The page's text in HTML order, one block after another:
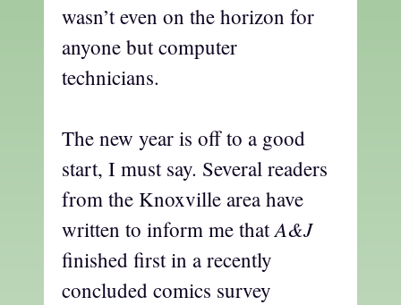
wasn’t even on the horizon for
anyone but computer
technicians.
The new year is off to a good
start, I must say. Several readers
from the Knoxville area have
written to inform me thatA&J
finished first in a recently
concluded comics survey